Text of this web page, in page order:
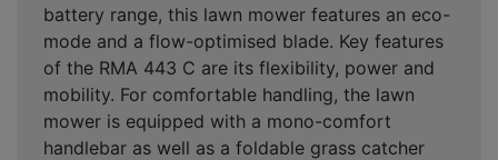
battery range, this lawn mower features an eco-
mode and a flow-optimised blade. Key features
of the RMA 443 C are its flexibility, power and
mobility. For comfortable handling, the lawn
mower is equipped with a mono-comfort
handlebar as well as a foldable grass catcher